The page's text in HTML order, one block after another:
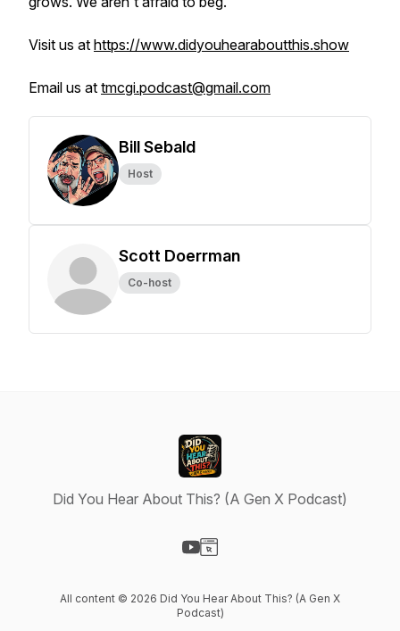
Visit us at https://www.didyouhearaboutthis.show
Email us at tmcgi.podcast@gmail.com
Bill Sebald
Host
Scott Doerrman
Co-host
Did You Hear About This? (A Gen X Podcast)
All content © 2026 Did You Hear About This? (A Gen X
Podcast)